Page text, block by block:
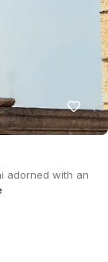
adorned with an